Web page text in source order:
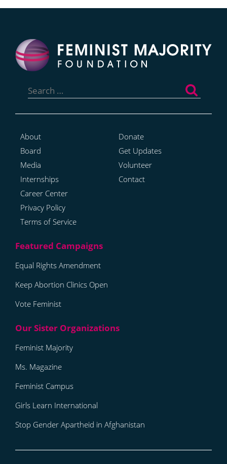
for:
About
Board
Media
Internships
Career Center
Privacy Policy
Terms of Service
Donate
Get Updates
Volunteer
Contact
Equal Rights Amendment
Keep Abortion Clinics Open
Vote Feminist
Feminist Majority
Ms. Magazine
Feminist Campus
Girls Learn International
Stop Gender Apartheid in Afghanistan